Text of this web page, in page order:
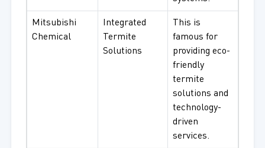
Mitsubishi
Chemical
Integrated
Termite
Solutions
This is
famous for
providing eco-
friendly
termite
solutions and
technology-
driven
services.